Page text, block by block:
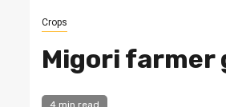
Crops
Migori farmer